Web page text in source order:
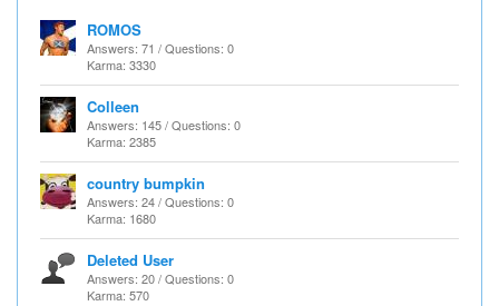
ROMOS
Answers: 71 / Questions: 0
Karma: 3330
Colleen
Answers: 145 / Questions: 0
Karma: 2385
country bumpkin
Answers: 24 / Questions: 0
Karma: 1680
Deleted User
Answers: 20 / Questions: 0
Karma: 570